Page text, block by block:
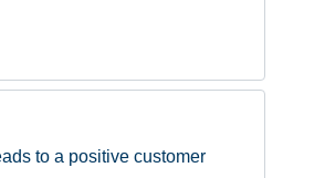
to a positive customer